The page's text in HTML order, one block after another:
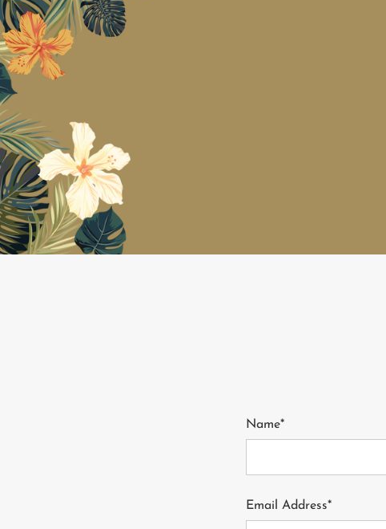
Name*
Email Address*